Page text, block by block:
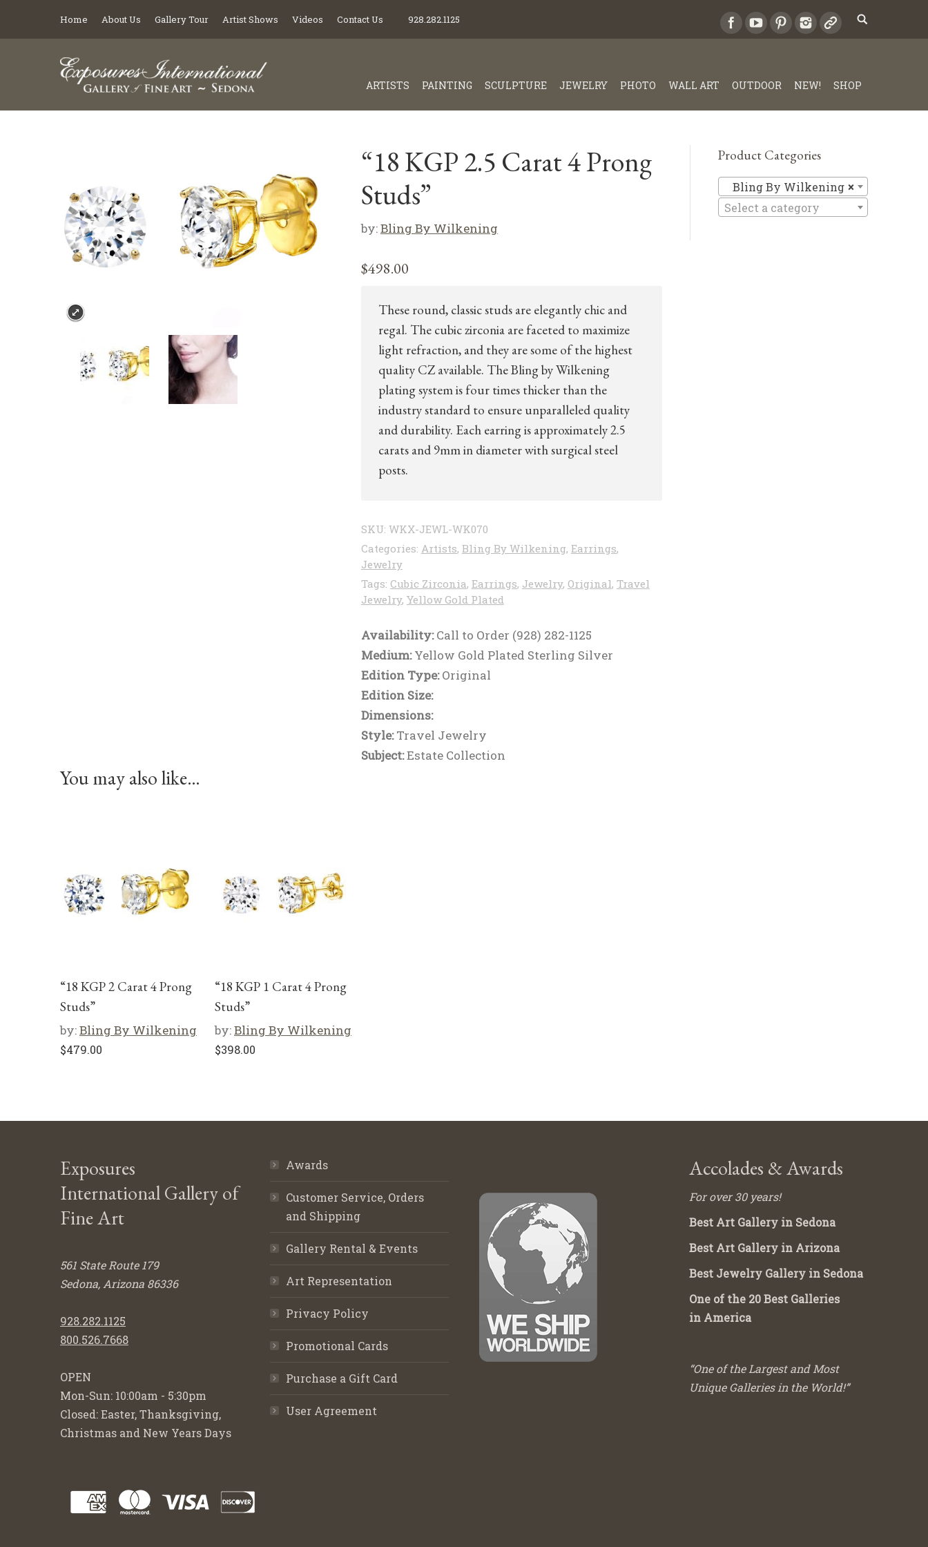
Home About Us Gallery Tour Artist Shows Videos Contact Us 928.282.1125
ARTISTS PAINTING SCULPTURE JEWELRY PHOTO WALL ART OUTDOOR NEW! SHOP
“18 KGP 2.5 Carat 4 Prong
Studs”
by:Bling By Wilkening
$498.00
These round, classic studs are elegantly chic and
regal. The cubic zirconia are faceted to maximize
light refraction, and they are some of the highest
quality CZ available. The Bling by Wilkening
plating system is four times thicker than the
industry standard to ensure unparalleled quality
and durability. Each earring is approximately 2.5
carats and 9mm in diameter with surgical steel
posts.
SKU: WKX-JEWL-WK070
Categories: Artists, Bling By Wilkening, Earrings,
Jewelry
Tags: Cubic Zirconia, Earrings, Jewelry, Original, Travel
Jewelry, Yellow Gold Plated
Availability:Call to Order (928) 282-1125
Medium:Yellow Gold Plated Sterling Silver
Edition Type:Original
Edition Size:
Dimensions:
Style:Travel Jewelry
Subject:Estate Collection
You may also like…
“18 KGP 2 Carat 4 Prong
Studs”
by:Bling By Wilkening
$479.00
“18 KGP 1 Carat 4 Prong
Studs”
by:Bling By Wilkening
$398.00
Product Categories
×
Bling By Wilkening
Select a category
Exposures
International Gallery of
Fine Art
561 State Route 179
Sedona, Arizona 86336
928.282.1125
800.526.7668
OPEN
Mon-Sun: 10:00am - 5:30pm
Closed: Easter, Thanksgiving,
Christmas and New Years Days
Awards
Customer Service, Orders
and Shipping
Gallery Rental & Events
Art Representation
Privacy Policy
Promotional Cards
Purchase a Gift Card
User Agreement
Accolades & Awards
For over 30 years!
Best Art Gallery in Sedona
Best Art Gallery in Arizona
Best Jewelry Gallery in Sedona
One of the 20 Best Galleries
in America
“One of the Largest and Most
Unique Galleries in the World!”